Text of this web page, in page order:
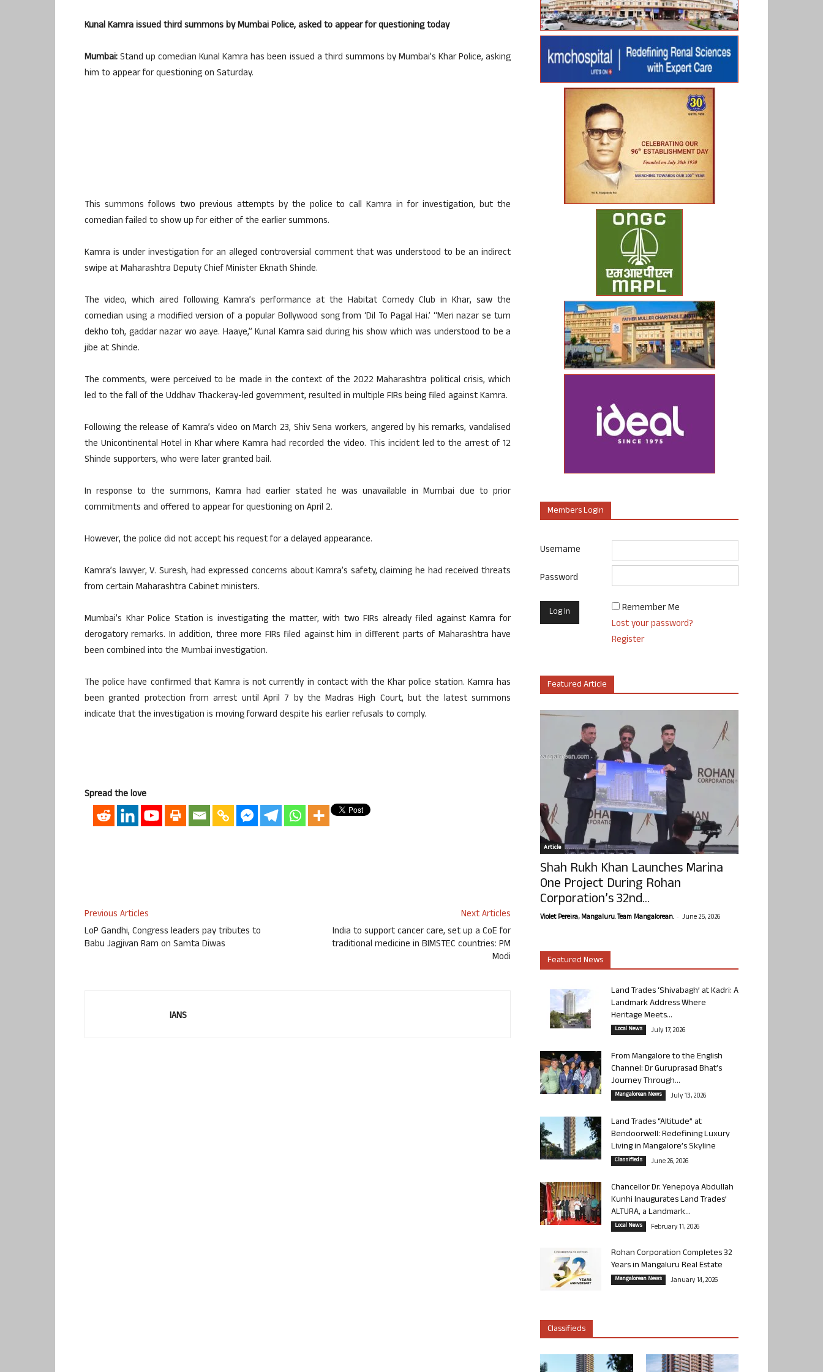
Kunal Kamra issued third summons by Mumbai Police, asked to appear for questioning today
Mumbai:Stand up comedian Kunal Kamra has been issued a third summons by Mumbai’s Khar Police, asking
him to appear for questioning on Saturday.
This summons follows two previous attempts by the police to call Kamra in for investigation, but the
comedian failed to show up for either of the earlier summons.
Kamra is under investigation for an alleged controversial comment that was understood to be an indirect
swipe at Maharashtra Deputy Chief Minister Eknath Shinde.
The video, which aired following Kamra’s performance at the Habitat Comedy Club in Khar, saw the
comedian using a modified version of a popular Bollywood song from ‘Dil To Pagal Hai.’ “Meri nazar se tum
dekho toh, gaddar nazar wo aaye. Haaye,” Kunal Kamra said during his show which was understood to be a
jibe at Shinde.
The comments, were perceived to be made in the context of the 2022 Maharashtra political crisis, which
led to the fall of the Uddhav Thackeray-led government, resulted in multiple FIRs being filed against Kamra.
Following the release of Kamra’s video on March 23, Shiv Sena workers, angered by his remarks, vandalised
the Unicontinental Hotel in Khar where Kamra had recorded the video. This incident led to the arrest of 12
Shinde supporters, who were later granted bail.
In response to the summons, Kamra had earlier stated he was unavailable in Mumbai due to prior
commitments and offered to appear for questioning on April 2.
However, the police did not accept his request for a delayed appearance.
Kamra’s lawyer, V. Suresh, had expressed concerns about Kamra’s safety, claiming he had received threats
from certain Maharashtra Cabinet ministers.
Mumbai’s Khar Police Station is investigating the matter, with two FIRs already filed against Kamra for
derogatory remarks. In addition, three more FIRs filed against him in different parts of Maharashtra have
been combined into the Mumbai investigation.
The police have confirmed that Kamra is not currently in contact with the Khar police station. Kamra has
been granted protection from arrest until April 7 by the Madras High Court, but the latest summons
indicate that the investigation is moving forward despite his earlier refusals to comply.
Spread the love
Previous Articles
LoP Gandhi, Congress leaders pay tributes to
Babu Jagjivan Ram on Samta Diwas
Next Articles
India to support cancer care, set up a CoE for
traditional medicine in BIMSTEC countries: PM
Modi
IANS
Members Login
Username
Password
Remember Me
Lost your password?
Register
Featured Article
Article
Shah Rukh Khan Launches Marina
One Project During Rohan
Corporation’s 32nd...
Violet Pereira, Mangaluru. Team Mangalorean. - June 25, 2026
Featured News
Land Trades ‘Shivabagh’ at Kadri: A
Landmark Address Where
Heritage Meets...
Local News July 17, 2026
From Mangalore to the English
Channel: Dr Guruprasad Bhat’s
Journey Through...
Mangalorean News July 13, 2026
Land Trades “Altitude” at
Bendoorwell: Redefining Luxury
Living in Mangalore’s Skyline
Classifieds June 26, 2026
Chancellor Dr. Yenepoya Abdullah
Kunhi Inaugurates Land Trades’
ALTURA, a Landmark...
Local News February 11, 2026
Rohan Corporation Completes 32
Years in Mangaluru Real Estate
Mangalorean News January 14, 2026
Classifieds